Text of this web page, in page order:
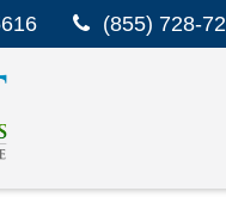
(855) 728-